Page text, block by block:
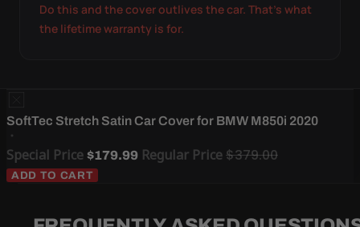
Do this and the cover outlives the car. That's what
the lifetime warranty is for.
SoftTec Stretch Satin Car Cover for BMW M850i 2020
Special Price $179.99 Regular Price$379.00
ADD TO CART